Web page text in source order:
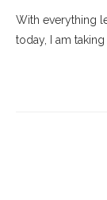
With everything
today, I am taking